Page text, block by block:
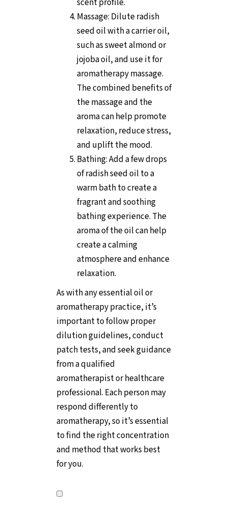
scent profile.
Massage: Dilute radish
seed oil with a carrier oil,
such as sweet almond or
jojoba oil, and use it for
aromatherapy massage.
The combined benefits of
the massage and the
aroma can help promote
relaxation, reduce stress,
and uplift the mood.
Bathing: Add a few drops
of radish seed oil to a
warm bath to create a
fragrant and soothing
bathing experience. The
aroma of the oil can help
create a calming
atmosphere and enhance
relaxation.
As with any essential oil or
aromatherapy practice, it’s
important to follow proper
dilution guidelines, conduct
patch tests, and seek guidance
from a qualified
aromatherapist or healthcare
professional. Each person may
respond differently to
aromatherapy, so it’s essential
to find the right concentration
and method that works best
for you.